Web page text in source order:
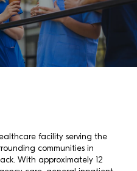
facility serving the
communities in
With approximately 12